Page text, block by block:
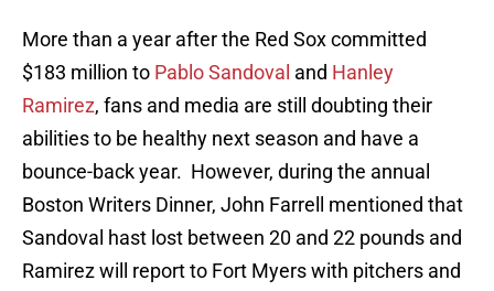
More than a year after the Red Sox committed
$183 million to Pablo Sandoval and Hanley
Ramirez, fans and media are still doubting their
abilities to be healthy next season and have a
bounce-back year. However, during the annual
Boston Writers Dinner, John Farrell mentioned that
Sandoval hast lost between 20 and 22 pounds and
Ramirez will report to Fort Myers with pitchers and